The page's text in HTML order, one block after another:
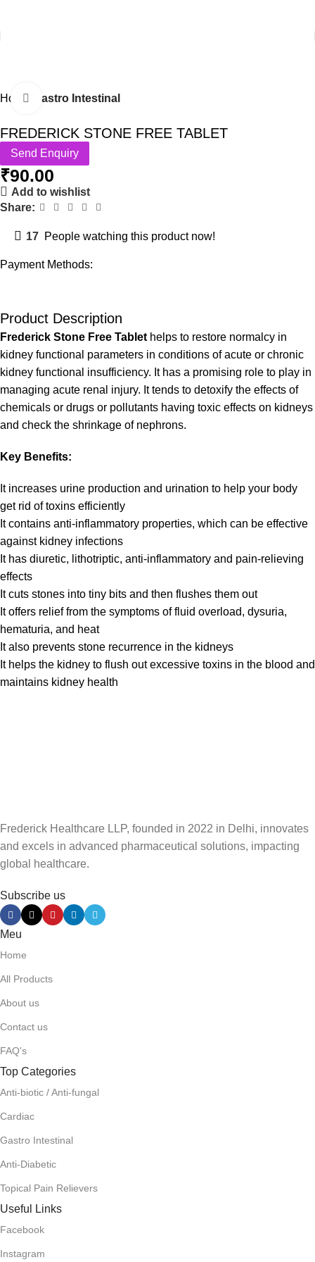
Home Gastro Intestinal
Click to enlarge
FREDERICK STONE FREE TABLET
Send Enquiry
₹90.00
Add to wishlist
Share:
17 People watching this product now!
Payment Methods:
Product Description
Frederick Stone Free Tablet helps to restore normalcy in
kidney functional parameters in conditions of acute or chronic
kidney functional insufficiency. It has a promising role to play in
managing acute renal injury. It tends to detoxify the effects of
chemicals or drugs or pollutants having toxic effects on kidneys
and check the shrinkage of nephrons.
Key Benefits:
It increases urine production and urination to help your body
get rid of toxins efficiently
It contains anti-inflammatory properties, which can be effective
against kidney infections
It has diuretic, lithotriptic, anti-inflammatory and pain-relieving
effects
It cuts stones into tiny bits and then flushes them out
It offers relief from the symptoms of fluid overload, dysuria,
hematuria, and heat
It also prevents stone recurrence in the kidneys
It helps the kidney to flush out excessive toxins in the blood and
maintains kidney health
Frederick Healthcare LLP, founded in 2022 in Delhi, innovates
and excels in advanced pharmaceutical solutions, impacting
global healthcare.
Subscribe us
Meu
Home
All Products
About us
Contact us
FAQ's
Top Categories
Anti-biotic / Anti-fungal
Cardiac
Gastro Intestinal
Anti-Diabetic
Topical Pain Relievers
Useful Links
Facebook
Instagram